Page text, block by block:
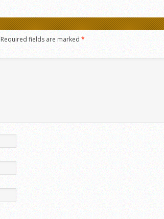
Required fields are marked *